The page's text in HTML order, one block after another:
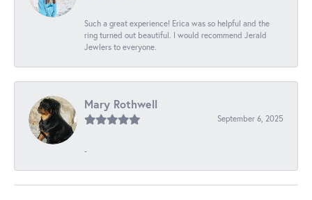
Such a great experience! Erica was so helpful and the
ring turned out beautiful. I would recommend Jerald
Jewlers to everyone.
Mary Rothwell
September 6, 2025
-